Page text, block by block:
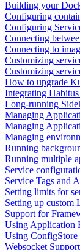
Building your
Configuring
Configuring
Connecting
Connecting to
Customizing
Customizing
How to upgrade
Integrating
Long-running
Managing
Managing
Managing
Running
Running multiple
Service
Service Tags and
Setting limits for
Setting up custom
Support for
Using Application
Using ConfigStore
Websocket Support